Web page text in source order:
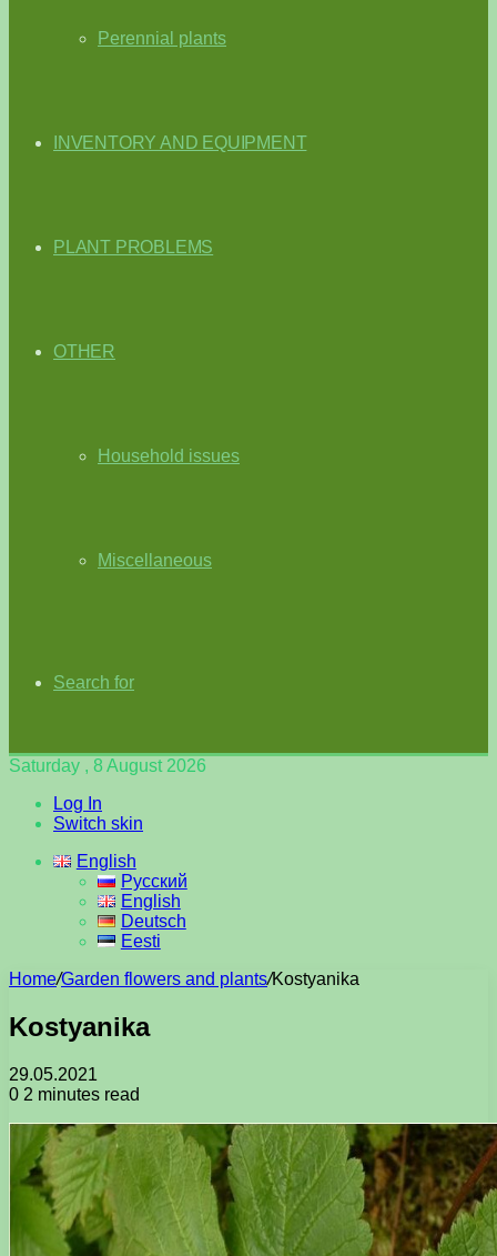
Perennial plants
INVENTORY AND EQUIPMENT
PLANT PROBLEMS
OTHER
Household issues
Miscellaneous
Search for
Saturday , 8 August 2026
Log In
Switch skin
English
Русский
English
Deutsch
Eesti
Home/Garden flowers and plants/Kostyanika
Kostyanika
29.05.2021
0 2 minutes read